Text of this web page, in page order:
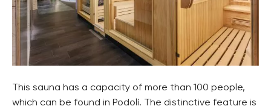
This sauna has a capacity of more than 100 people,
which can be found in Podolí. The distinctive feature is